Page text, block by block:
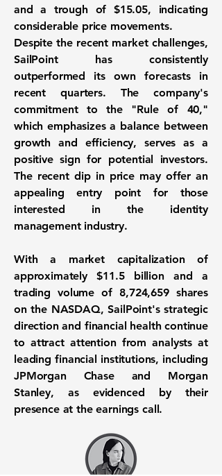
and a trough of $15.05, indicating
considerable price movements.
Despite the recent market challenges,
SailPoint has consistently
outperformed its own forecasts in
recent quarters. The company's
commitment to the "Rule of 40,"
which emphasizes a balance between
growth and efficiency, serves as a
positive sign for potential investors.
The recent dip in price may offer an
appealing entry point for those
interested in the identity
management industry.
With a market capitalization of
approximately$11.5 billion and a
trading volume of 8,724,659shares
on the NASDAQ, SailPoint's strategic
direction and financial health continue
to attract attention from analysts at
leading financial institutions, including
JPMorgan Chase and Morgan
Stanley, as evidenced by their
presence at the earnings call.